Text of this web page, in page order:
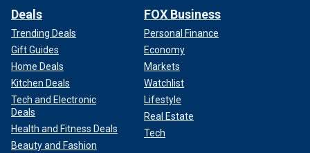
Deals
Trending Deals
Gift Guides
Home Deals
Kitchen Deals
Tech and Electronic
Deals
Health and Fitness Deals
Beauty and Fashion
FOX Business
Personal Finance
Economy
Markets
Watchlist
Lifestyle
Real Estate
Tech